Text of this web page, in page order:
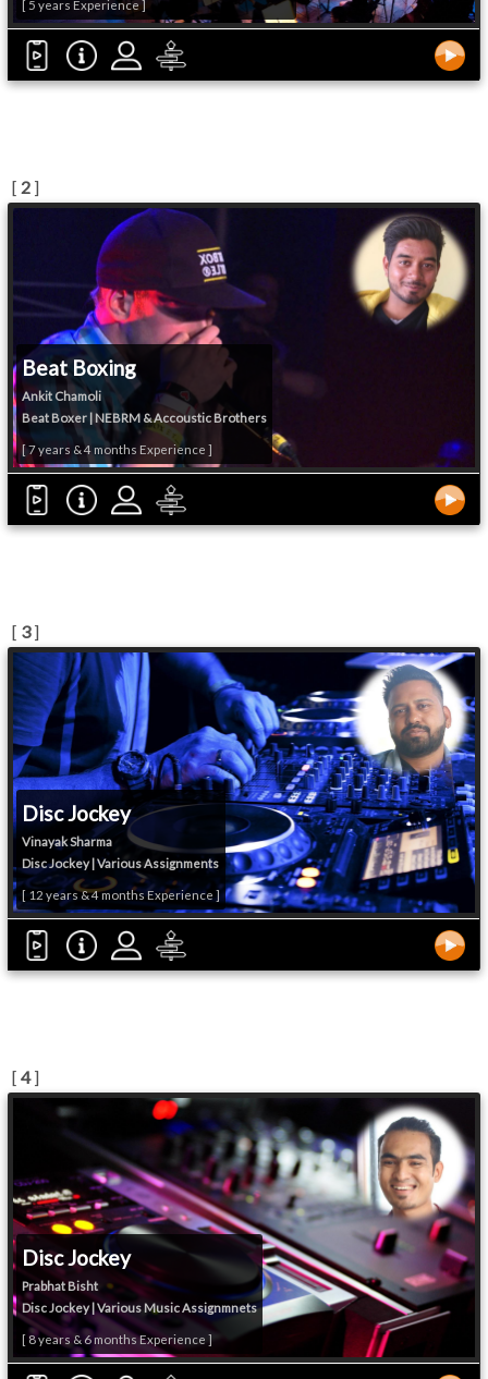
[ 5 years Experience ]
[ 2 ]
Beat Boxing
Ankit Chamoli
Beat Boxer | NEBRM & Accoustic Brothers
[ 7 years & 4 months Experience ]
[ 3]
Disc Jockey
Vinayak Sharma
Disc Jockey | Various Assignments
[ 12 years & 4 months Experience ]
[ 4]
Disc Jockey
Prabhat Bisht
Disc Jockey | Various Music Assignmnets
[ 8 years & 6 months Experience ]